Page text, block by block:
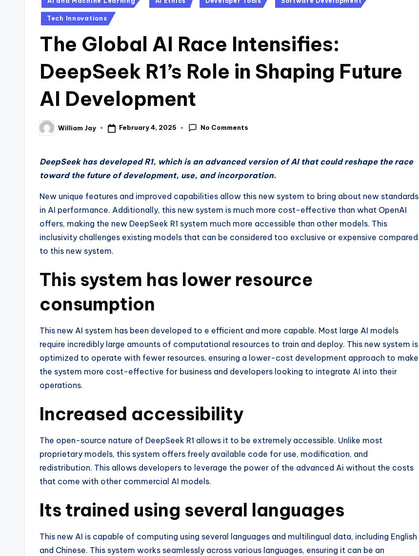
in
Tech Innovations
The Global AI Race Intensifies:
DeepSeek R1’s Role in Shaping Future
AI Development
Posted
by
William Jay February 4, 2025 No Comments
DeepSeek has developed R1, which is an advanced version of AI that could reshape the race
toward the future of development, use, and incorporation.
New unique features and improved capabilities allow this new system to bring about new standards
in AI performance. Additionally, this new system is much more cost-effective than what OpenAI
offers, making the new DeepSeek R1 system much more accessible than other models. This
inclusivity challenges existing models that can be considered too exclusive or expensive compared
to this new system.
This system has lower resource
consumption
This new AI system has been developed to e efficient and more capable. Most large AI models
require incredibly large amounts of computational resources to train and deploy. This new system is
optimized to operate with fewer resources, ensuring a lower-cost development approach to make
the system more cost-effective for business and developers looking to integrate AI into their
operations.
Increased accessibility
The open-source nature of DeepSeek R1 allows it to be extremely accessible. Unlike most
proprietary models, this system offers freely available code for use, modification, and
redistribution. This allows developers to leverage the power of the advanced Ai without the costs
that come with other commercial AI models.
Its trained using several languages
This new AI is capable of computing using several languages and multilingual data, including English
and Chinese. This system works seamlessly across various languages, ensuring it can be an